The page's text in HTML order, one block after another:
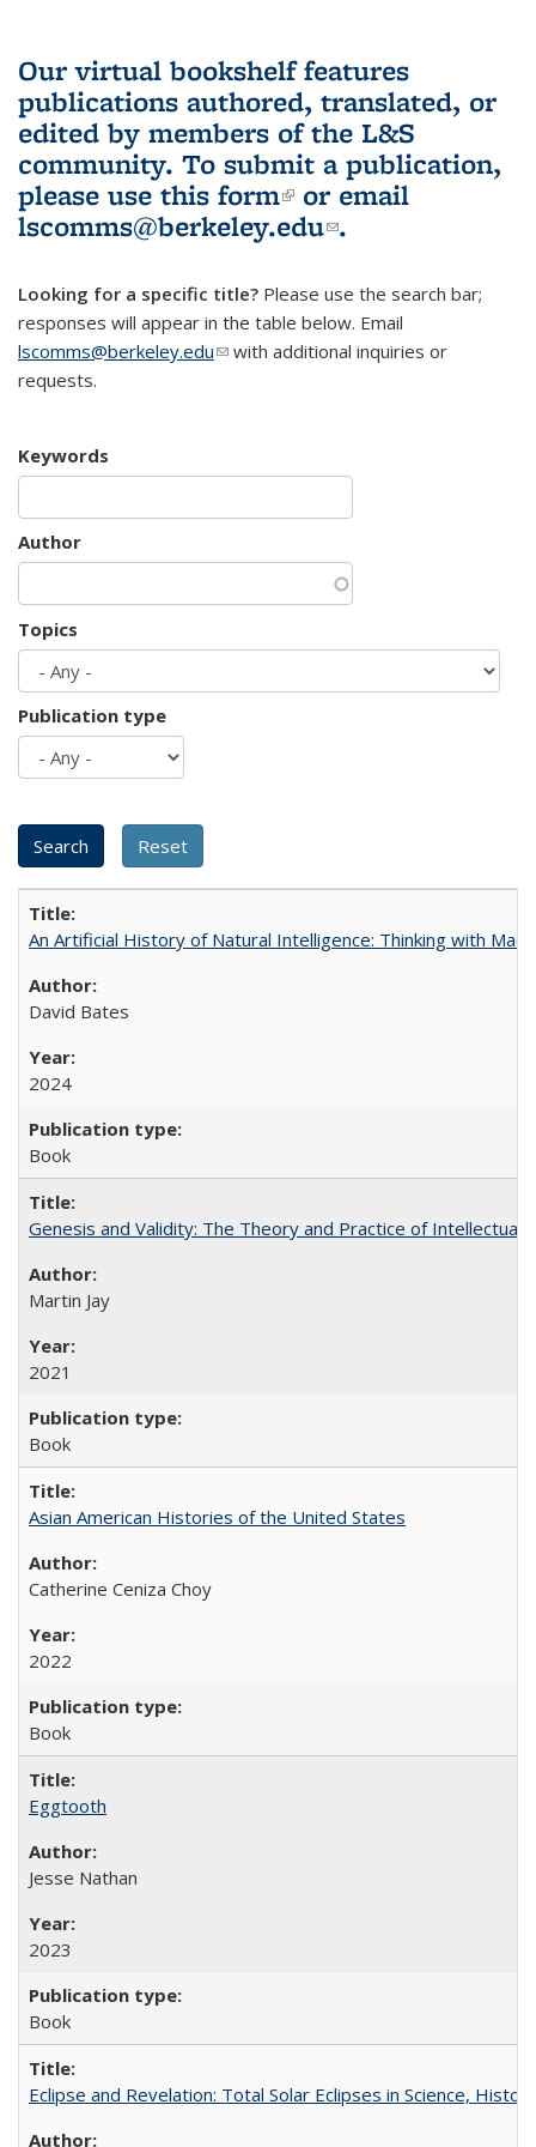
Our virtual bookshelf features
publications authored, translated, or
edited by members of the L&S
community. To submit a publication,
please use this form(link is external)
or email
lscomms@berkeley.edu(link sends e-
.
Looking for a specific title? Please use the search bar;
responses will appear in the table below. Email
lscomms@berkeley.edu(link sends e-mail)
with additional inquiries or
requests.
Keywords
Author
Topics
Publication type
An Artificial History of Natural Intelligence: Thinking with
David Bates
2024
Book
Genesis and Validity: The Theory and Practice of Intellectual
Martin Jay
2021
Book
Asian American Histories of the United States
Catherine Ceniza Choy
2022
Book
Eggtooth
Jesse Nathan
2023
Book
Eclipse and Revelation: Total Solar Eclipses in Science,